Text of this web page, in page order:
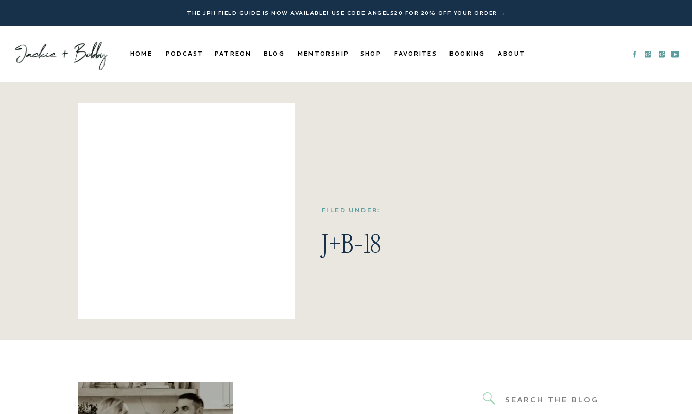
THE JPII FIELD GUIDE IS NOW AVAILABLE! USE CODE ANGELS20 FOR 20% OFF YOUR ORDER →
ABOUT
BOOKING
FAVORITES
SHOP
MENTORSHIP
BLOG
PATREON
PODCAST
HOME
FILED UNDER:
J+B-18
Search